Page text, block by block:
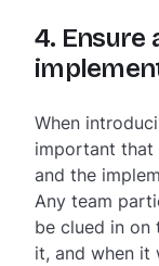
4. Ensure
When
important that
and the
Any team
be clued in on
it, and when it